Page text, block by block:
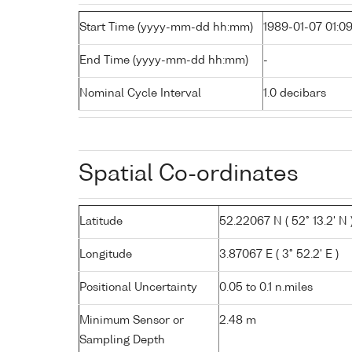
Start Time (yyyy-mm-dd hh:mm) 1989-01-07 01:09
End Time (yyyy-mm-dd hh:mm) -
Nominal Cycle Interval 1.0 decibars
Spatial Co-ordinates
Latitude 52.22067 N ( 52° 13.2' N
Longitude 3.87067 E ( 3° 52.2' E )
Positional Uncertainty 0.05 to 0.1 n.miles
Minimum Sensor or
Sampling Depth
2.48 m